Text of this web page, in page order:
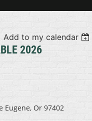
Add to my calendar
2026
Eugene, Or 97402